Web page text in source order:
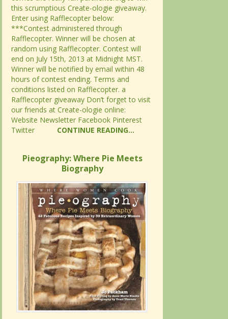
this scrumptious Create-ologie giveaway.
Enter using Rafflecopter below:
***Contest administered through
Rafflecopter. Winner will be chosen at
random using Rafflecopter. Contest will
end on July 15th, 2013 at Midnight MST.
Winner will be notified by email within 48
hours of contest ending. Terms and
conditions listed on Rafflecopter. a
Rafflecopter giveaway Don’t forget to visit
our friends at Create-ologie online:
Website Newsletter Facebook Pinterest
Twitter
CONTINUE READING...
Pieography: Where Pie Meets
Biography
this scrumptious Create-ologie giveaway.
Enter using Rafflecopter below:
***Contest administered through
Rafflecopter. Winner will be chosen at
random using Rafflecopter. Contest will
end on July 15th, 2013 at Midnight MST.
Winner will be notified by email within 48
hours of contest ending. Terms and
conditions listed on Rafflecopter. a
Rafflecopter giveaway Don’t forget to visit
our friends at Create-ologie online:
Website Newsletter Facebook Pinterest
Twitter
CONTINUE READING...
Pieography: Where Pie Meets
Biography